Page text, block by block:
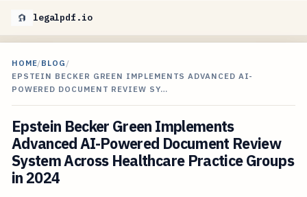
legalpdf.io
HOME/BLOG /
EPSTEIN BECKER GREEN IMPLEMENTS ADVANCED AI-
POWERED DOCUMENT REVIEW SY…
Epstein Becker Green Implements
Advanced AI-Powered Document Review
System Across Healthcare Practice Groups
in 2024